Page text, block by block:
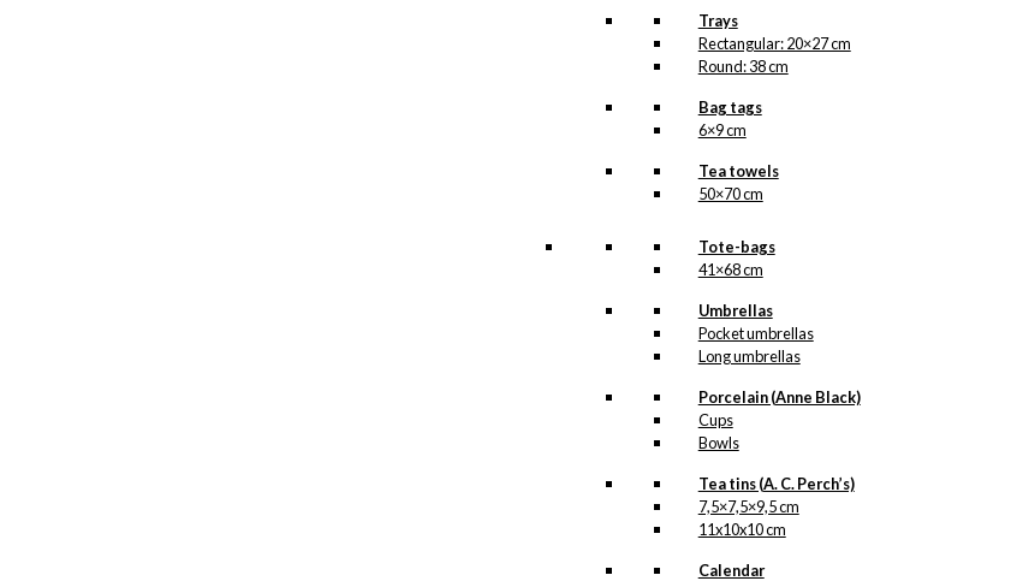
Trays
Rectangular: 20×27 cm
Round: 38 cm
Bag tags
6×9 cm
Tea towels
50×70 cm
Tote-bags
41×68 cm
Umbrellas
Pocket umbrellas
Long umbrellas
Porcelain (Anne Black)
Cups
Bowls
Tea tins (A. C. Perch’s)
7,5×7,5×9,5 cm
11x10x10 cm
Calendar